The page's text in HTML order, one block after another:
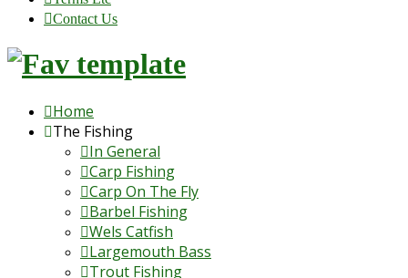
Contact Us
Home
The Fishing
In General
Carp Fishing
Carp On The Fly
Barbel Fishing
Wels Catfish
Largemouth Bass
Trout Fishing